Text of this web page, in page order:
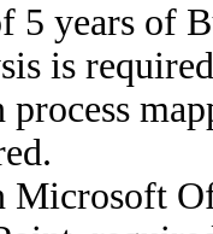
years of
is
Microsoft